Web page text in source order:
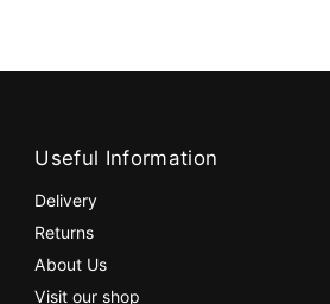
Useful Information
Delivery
Returns
About Us
Visit our shop